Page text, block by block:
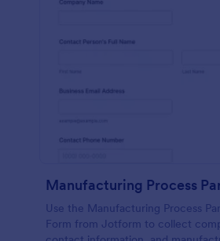
Use the Manufacturing Process
Form from Jotform to collect